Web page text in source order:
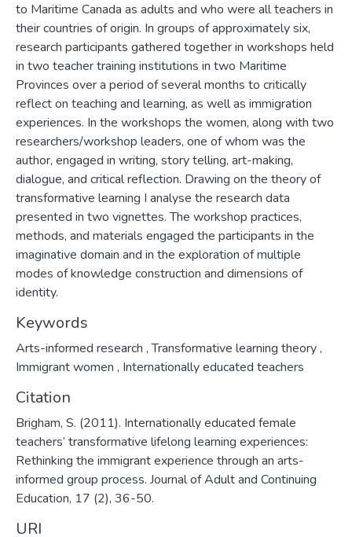
to Maritime Canada as adults and who were all teachers in
their countries of origin. In groups of approximately six,
research participants gathered together in workshops held
in two teacher training institutions in two Maritime
Provinces over a period of several months to critically
reflect on teaching and learning, as well as immigration
experiences. In the workshops the women, along with two
researchers/workshop leaders, one of whom was the
author, engaged in writing, story telling, art-making,
dialogue, and critical reflection. Drawing on the theory of
transformative learning I analyse the research data
presented in two vignettes. The workshop practices,
methods, and materials engaged the participants in the
imaginative domain and in the exploration of multiple
modes of knowledge construction and dimensions of
identity.
Keywords
Arts-informed research ,Transformative learning theory,
Immigrant women , Internationally educated teachers
Citation
Brigham, S. (2011). Internationally educated female
teachers’ transformative lifelong learning experiences:
Rethinking the immigrant experience through an arts-
informed group process. Journal of Adult and Continuing
Education, 17 (2), 36-50.
URI